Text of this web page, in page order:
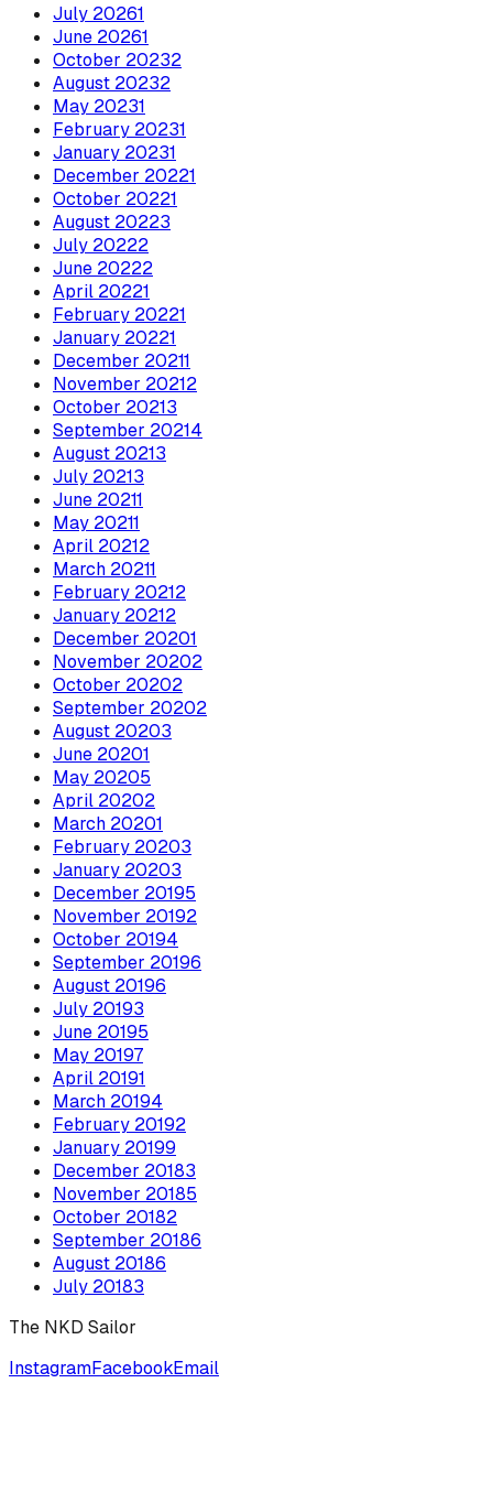
July 20261
June 20261
October 20232
August 20232
May 20231
February 20231
January 20231
December 20221
October 20221
August 20223
July 20222
June 20222
April 20221
February 20221
January 20221
December 20211
November 20212
October 20213
September 20214
August 20213
July 20213
June 20211
May 20211
April 20212
March 20211
February 20212
January 20212
December 20201
November 20202
October 20202
September 20202
August 20203
June 20201
May 20205
April 20202
March 20201
February 20203
January 20203
December 20195
November 20192
October 20194
September 20196
August 20196
July 20193
June 20195
May 20197
April 20191
March 20194
February 20192
January 20199
December 20183
November 20185
October 20182
September 20186
August 20186
July 20183
The NKD Sailor
InstagramFacebookEmail